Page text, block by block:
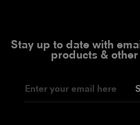
Stay up to date with
products &